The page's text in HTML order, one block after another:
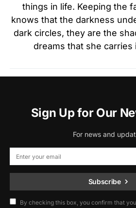
things in life. Keeping the
knows that the darkness
dark circles, they are the
dreams that she carries
Sign Up for Our
For news and
Subscribe
By checking this box, you confirm that